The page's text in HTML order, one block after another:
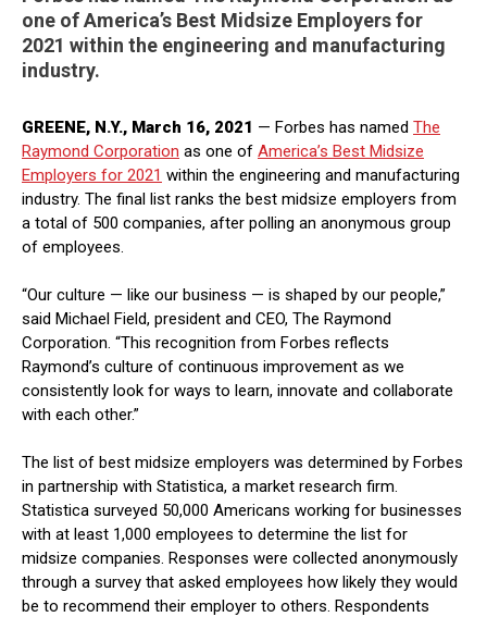
one of America’s Best Midsize Employers for
2021 within the engineering and manufacturing
industry.
GREENE, N.Y., March 16, 2021 — Forbes has named The
Raymond Corporation as one of America’s Best Midsize
Employers for 2021 within the engineering and manufacturing
industry. The final list ranks the best midsize employers from
a total of 500 companies, after polling an anonymous group
of employees.
“Our culture — like our business — is shaped by our people,”
said Michael Field, president and CEO, The Raymond
Corporation. “This recognition from Forbes reflects
Raymond’s culture of continuous improvement as we
consistently look for ways to learn, innovate and collaborate
with each other.”
The list of best midsize employers was determined by Forbes
in partnership with Statistica, a market research firm.
Statistica surveyed 50,000 Americans working for businesses
with at least 1,000 employees to determine the list for
midsize companies. Responses were collected anonymously
through a survey that asked employees how likely they would
be to recommend their employer to others. Respondents